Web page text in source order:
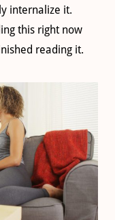
internalize it.
this right now
reading it.